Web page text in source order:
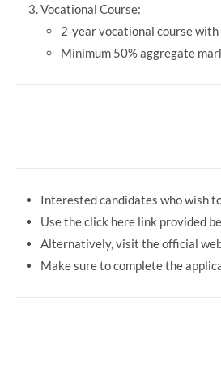
Vocational Course:
2-year vocational course
Minimum 50% aggregate
Interested candidates who wish
Use the click here link provided
Alternatively, visit the official
Make sure to complete the